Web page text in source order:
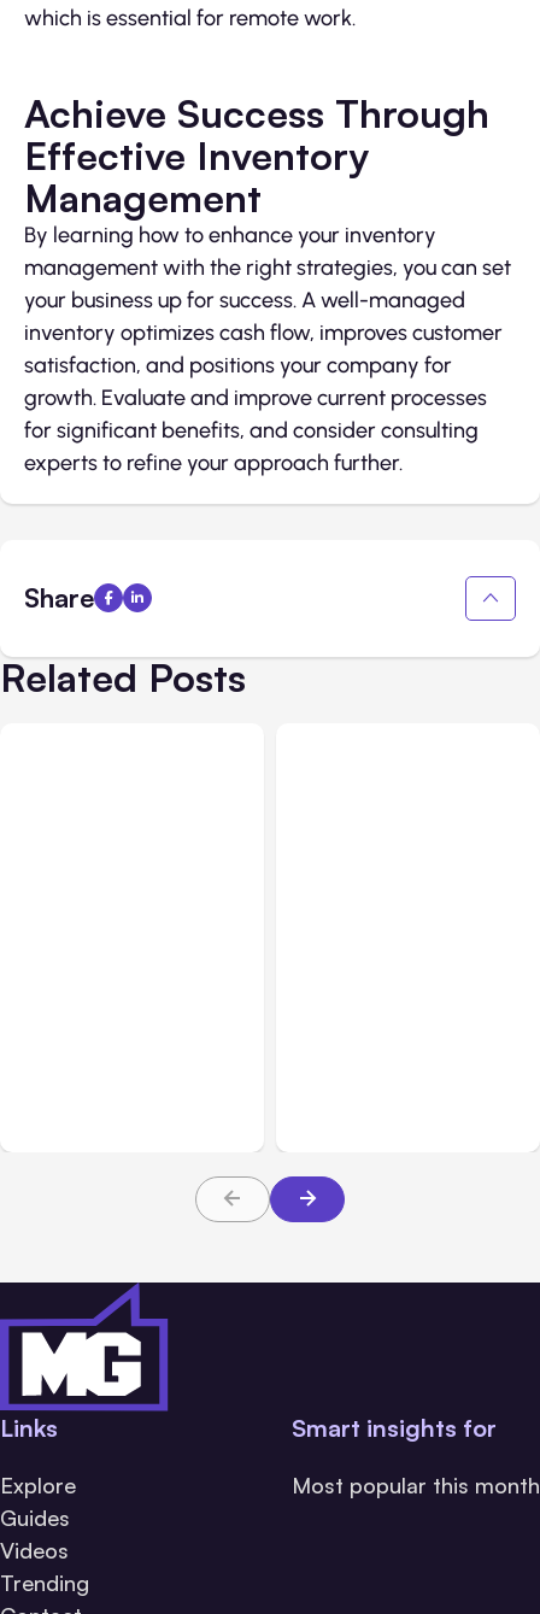
which is essential for remote work.
Achieve Success Through
Effective Inventory
Management
By learning how to enhance your inventory
management with the right strategies, you can set
your business up for success. A well-managed
inventory optimizes cash flow, improves customer
satisfaction, and positions your company for
growth. Evaluate and improve current processes
for significant benefits, and consider consulting
experts to refine your approach further.
Share
Related Posts
Links
Explore
Guides
Videos
Trending
Smart insights for
Most popular this month